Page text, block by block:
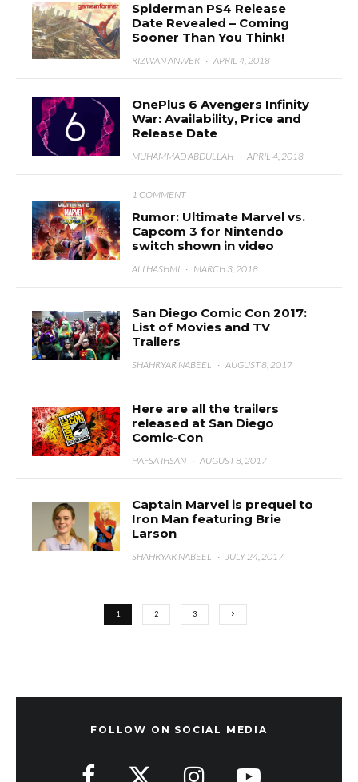
Spiderman PS4 Release
Date Revealed – Coming
Sooner Than You Think!
RIZWAN ANWER · APRIL 4, 2018
OnePlus 6 Avengers Infinity
War: Availability, Price and
Release Date
MUHAMMAD ABDULLAH · APRIL 4, 2018
1 COMMENT
Rumor: Ultimate Marvel vs.
Capcom 3 for Nintendo
switch shown in video
ALI HASHMI · MARCH 3, 2018
San Diego Comic Con 2017:
List of Movies and TV
Trailers
SHAHRYAR NABEEL · AUGUST 8, 2017
Here are all the trailers
released at San Diego
Comic-Con
HAFSA IHSAN · AUGUST 8, 2017
Captain Marvel is prequel to
Iron Man featuring Brie
Larson
SHAHRYAR NABEEL · JULY 24, 2017
1 2 3
FOLLOW ON SOCIAL MEDIA